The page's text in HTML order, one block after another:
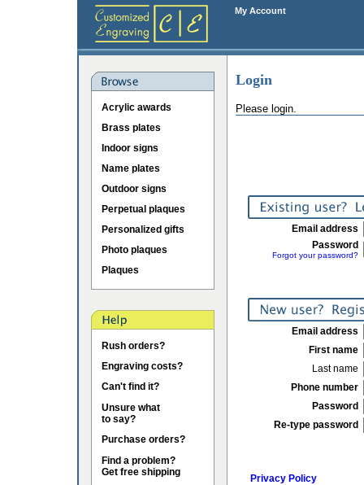
My Account
Acrylic awards
Brass plates
Indoor signs
Name plates
Outdoor signs
Perpetual plaques
Personalized gifts
Photo plaques
Plaques
Rush orders?
Engraving costs?
Can't find it?
Unsure what
to say?
Purchase orders?
Find a problem?
Get free shipping
Login
Please login.
Email address
Password
Forgot your password?
Email address
First name
Last name
Phone number
Password
Re-type password
Privacy Policy